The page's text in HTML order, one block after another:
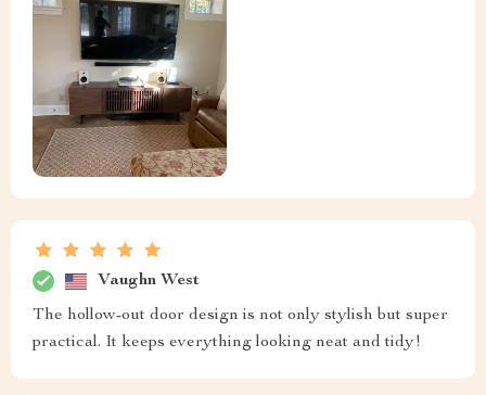
Vaughn West
The hollow-out door design is not only stylish but super
practical. It keeps everything looking neat and tidy!